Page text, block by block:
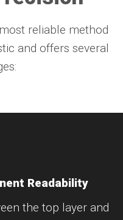
reliable method
and offers several
Readability
the top layer and